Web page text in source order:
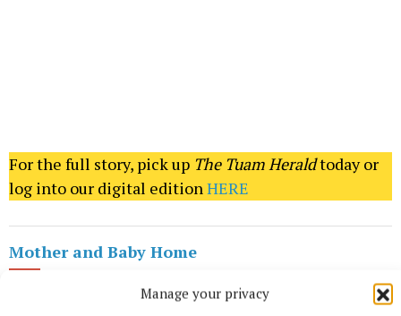
Manage your privacy
For the full story, pick up The Tuam Heraldtoday or
log into our digital editionHERE
Mother and Baby Home